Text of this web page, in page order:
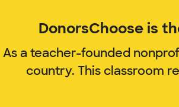
DonorsChoose is
As a teacher-founded
country. This classroom